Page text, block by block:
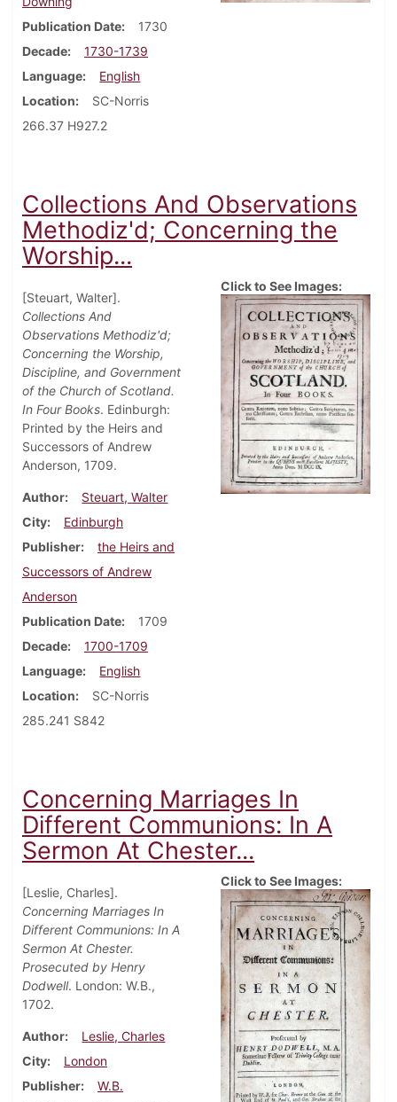
Publication Date
1730
Decade
1730-1739
Language
English
Location
SC-Norris
266.37 H927.2
Collections And Observations
Methodiz'd; Concerning the
Worship...
[Steuart, Walter].
Collections And
Observations Methodiz'd;
Concerning the Worship,
Discipline, and Government
of the Church of Scotland.
In Four Books. Edinburgh:
Printed by the Heirs and
Successors of Andrew
Anderson, 1709.
Author
Steuart, Walter
City
Edinburgh
Publisher
the Heirs and
Successors of Andrew
Anderson
Publication Date
1709
Decade
1700-1709
Language
English
Location
SC-Norris
285.241 S842
Click to See Images:
Concerning Marriages In
Different Communions: In A
Sermon At Chester...
[Leslie, Charles].
Concerning Marriages In
Different Communions: In A
Sermon At Chester.
Prosecuted by Henry
Dodwell. London: W.B.,
1702.
Author
Leslie, Charles
City
London
Publisher
W.B.
Click to See Images: